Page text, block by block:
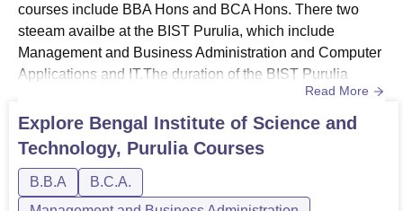
courses include BBA Hons and BCA Hons. There two
steeam availbe at the BIST Purulia, which include
Management and Business Administration and Computer
Applications and IT.The duration of the BIST Purulia
courses is 4 years for both undergraduate courses. Before
applying, candidates need to meet the requirements for
the course they want to apply for.Also See: BIST Purulia
AdmissionBIST Purulia Courses 2026The college offers
two courses at underg...
Read More
Explore Bengal Institute of Science and
Technology, PuruliaCourses
B.B.A
B.C.A.